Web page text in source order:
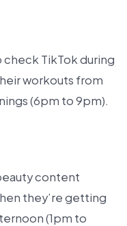
check TikTok during
workouts from
(6pm to 9pm).
content
they’re getting
(1pm to